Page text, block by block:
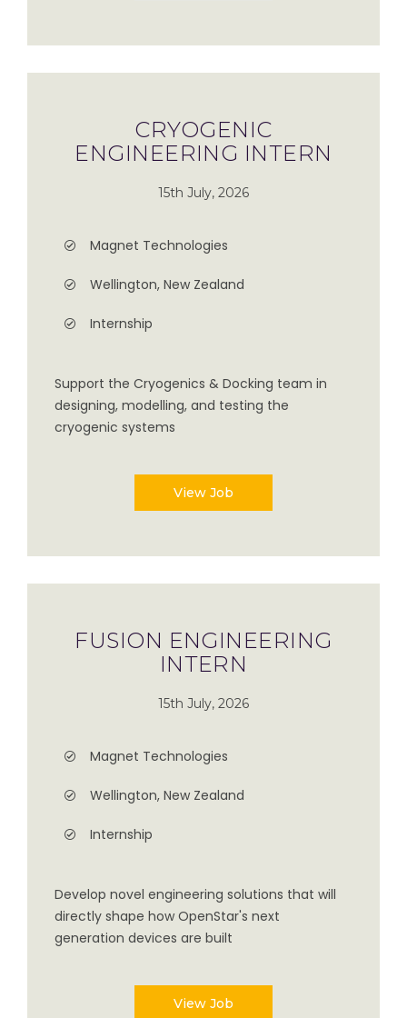
CRYOGENIC
ENGINEERING INTERN
15th July, 2026
Magnet Technologies
Wellington, New Zealand
Internship
Support the Cryogenics & Docking team in
designing, modelling, and testing the
cryogenic systems
View Job
FUSION ENGINEERING
INTERN
15th July, 2026
Magnet Technologies
Wellington, New Zealand
Internship
Develop novel engineering solutions that will
directly shape how OpenStar's next
generation devices are built
View Job